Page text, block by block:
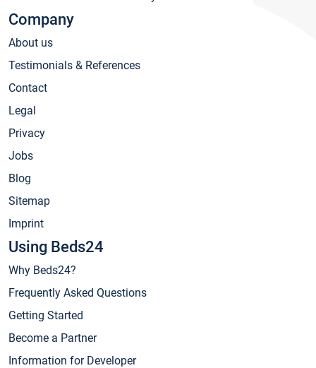
Company
About us
Testimonials & References
Contact
Legal
Privacy
Jobs
Blog
Sitemap
Imprint
Using Beds24
Why Beds24?
Frequently Asked Questions
Getting Started
Become a Partner
Information for Developer